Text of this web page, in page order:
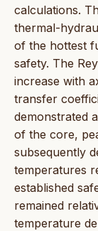
calculations.
thermal-
of the hottest
safety. The
increase with
transfer
demonstrated
of the core,
subsequently
temperatures
established
remained
temperature